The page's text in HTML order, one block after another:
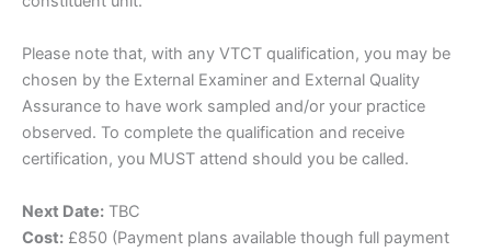
Please note that, with any VTCT qualification, you may be
chosen by the External Examiner and External Quality
Assurance to have work sampled and/or your practice
observed. To complete the qualification and receive
certification, you MUST attend should you be called.
Next Date: TBC
Cost: £850 (Payment plans available though full payment